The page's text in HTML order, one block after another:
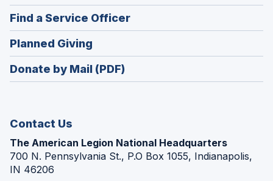
window)
in
a
new
window)
Find a Service Officer(Opens
in
window)
Planned Giving
in
a
Donate by Mail (PDF)
Contact Us
The American Legion National Headquarters
700 N. Pennsylvania St., P.O Box 1055, Indianapolis,
IN 46206